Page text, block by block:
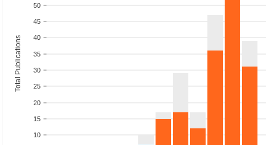
10
15
20
25
30
35
40
45
50
Total Publications